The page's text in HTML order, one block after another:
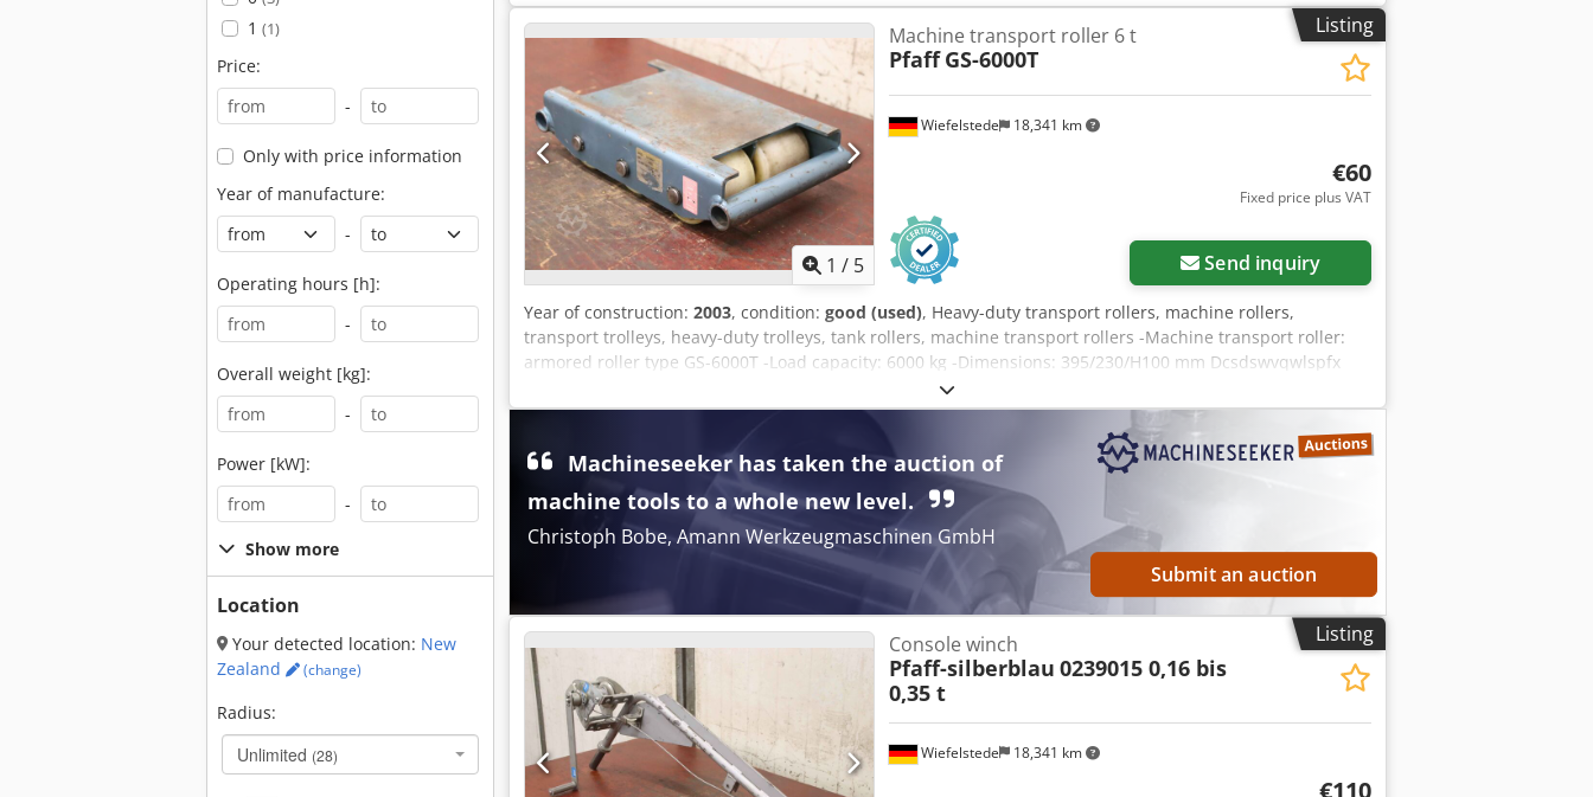
1 (1)
Price:
-
Only with price information
Year of manufacture:
-
Operating hours [h]:
-
Overall weight [kg]:
-
Power [kW]:
-
Show more
Location
Your detected location: New
Zealand
(change)
Radius:
Unlimited (28)
Listing
1 / 5
Wiefelstede 18,341 km
Machine transport roller 6 t
Pfaff GS-6000T
€60
Fixed price plus VAT
Send inquiry
Year of construction: 2003, condition: good (used), Heavy-duty transport rollers, machine rollers,
transport trolleys, heavy-duty trolleys, tank rollers, machine transport rollers -Machine transport roller:
armored roller type GS-6000T -Load capacity: 6000 kg -Dimensions: 395/230/H100 mm Dcsdswvqwlspfx
Machineseeker has taken the auction of
machine tools to a whole new level.
Christoph Bobe, Amann Werkzeugmaschinen GmbH
Submit an auction
Listing
Wiefelstede 18,341 km
Console winch
Pfaff-silberblau 0239015 0,16 bis
0,35 t